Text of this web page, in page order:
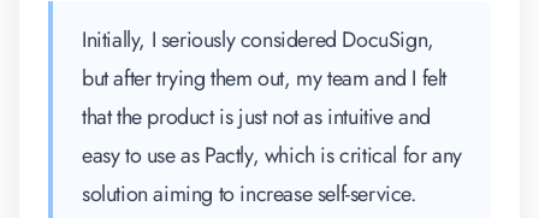
Initially, I seriously considered DocuSign,
but after trying them out, my team and I felt
that the product is just not as intuitive and
easy to use as Pactly, which is critical for any
solution aiming to increase self-service.